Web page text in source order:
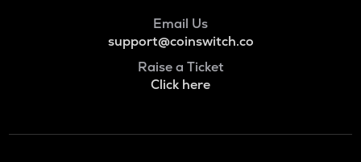
Email Us
support@coinswitch.co
Raise a Ticket
Click here